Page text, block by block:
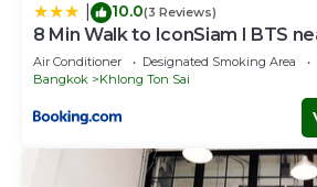
10.0(3 Reviews)
8 Min Walk to IconSiam I BTS
Air Conditioner Designated Smoking Area
Bangkok
Khlong Ton Sai